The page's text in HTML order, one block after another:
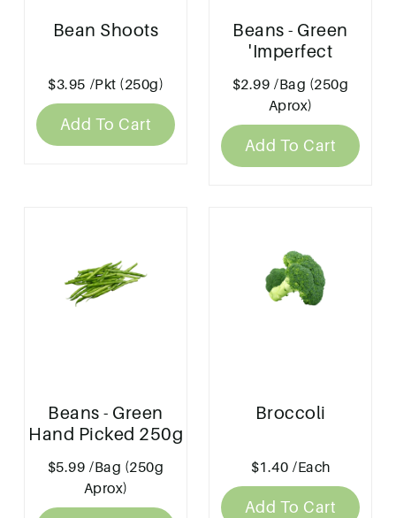
Bean Shoots
$3.95 /Pkt (250g)
Add To Cart
Beans - Green
'Imperfect
Produce' 250g
$2.99 /Bag (250g
Aprox)
Add To Cart
Beans - Green
Hand Picked 250g
$5.99 /Bag (250g
Aprox)
Broccoli
$1.40 /Each
Add To Cart